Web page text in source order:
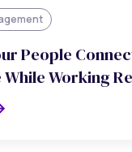
People
Working